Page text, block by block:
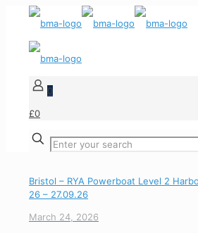
0
£0
Bristol – RYA Powerboat Level 2
26 – 27.09.26
March 24, 2026